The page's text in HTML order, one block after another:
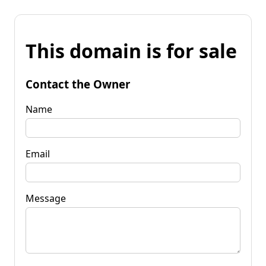
This domain is for sale
Contact the Owner
Name
Email
Message